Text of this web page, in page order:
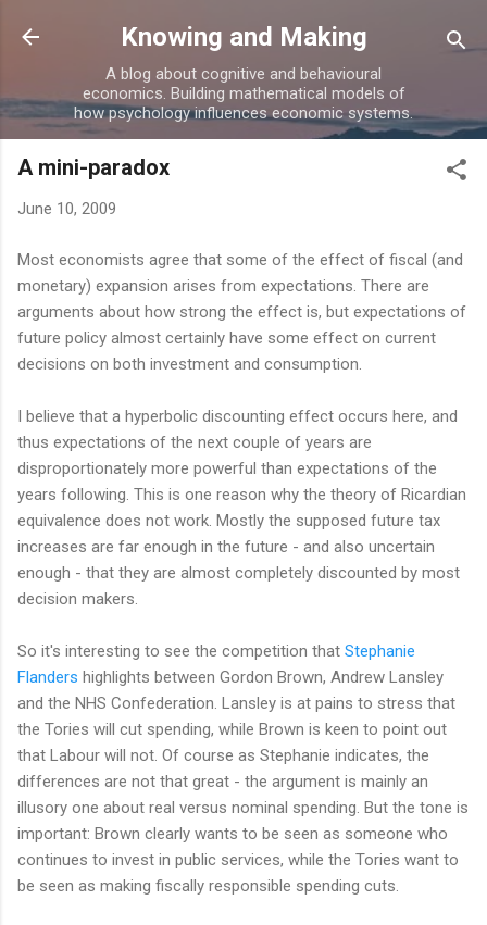
Skip to main content
Knowing and Making
A blog about cognitive and behavioural
economics. Building mathematical models of
how psychology influences economic systems.
A mini-paradox
June 10, 2009
Most economists agree that some of the effect of fiscal (and
monetary) expansion arises from expectations. There are
arguments about how strong the effect is, but expectations of
future policy almost certainly have some effect on current
decisions on both investment and consumption.
I believe that a hyperbolic discounting effect occurs here, and
thus expectations of the next couple of years are
disproportionately more powerful than expectations of the
years following. This is one reason why the theory of Ricardian
equivalence does not work. Mostly the supposed future tax
increases are far enough in the future - and also uncertain
enough - that they are almost completely discounted by most
decision makers.
So it's interesting to see the competition that Stephanie
Flanders highlights between Gordon Brown, Andrew Lansley
and the NHS Confederation. Lansley is at pains to stress that
the Tories will cut spending, while Brown is keen to point out
that Labour will not. Of course as Stephanie indicates, the
differences are not that great - the argument is mainly an
illusory one about real versus nominal spending. But the tone is
important: Brown clearly wants to be seen as someone who
continues to invest in public services, while the Tories want to
be seen as making fiscally responsible spending cuts.